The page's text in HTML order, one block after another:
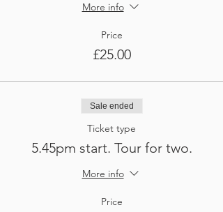
More info
Price
£25.00
Sale ended
Ticket type
5.45pm start. Tour for two.
More info
Price